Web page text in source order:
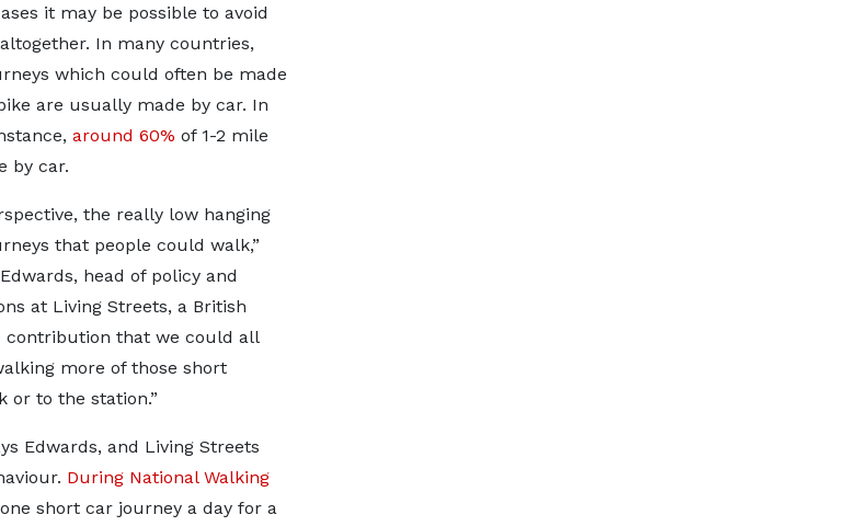
it may be possible to avoid
In many countries,
which could often be made
are usually made by car. In
around 60% of 1-2 mile
by car.
the really low hanging
that people could walk,”
head of policy and
at Living Streets, a British
contribution that we could all
more of those short
or to the station.”
Edwards, and Living Streets
During National Walking
short car journey a day for a